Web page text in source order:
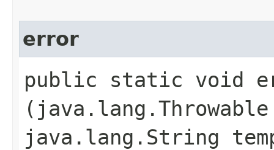
error
public static void
java.lang.String